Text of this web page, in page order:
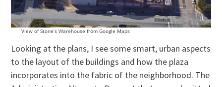
View of Stone’s Warehouse from Google Maps
Looking at the plans, I see some smart, urban aspects
to the layout of the buildings and how the plaza
incorporates into the fabric of the neighborhood. The